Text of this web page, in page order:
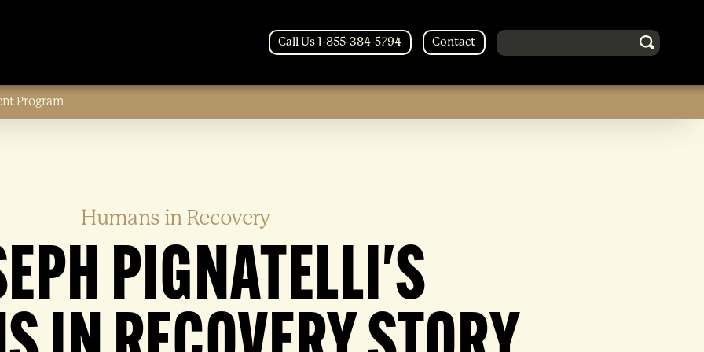
Call Us 1-855-384-5794 Contact Search in http://
Program
Humans in Recovery
PIGNATELLI'S